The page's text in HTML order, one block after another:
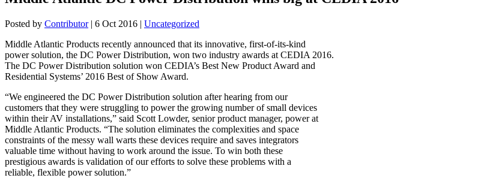
Posted by Contributor| 6 Oct 2016 | Uncategorized
Middle Atlantic Products recently announced that its innovative, first-of-its-kind
power solution, the DC Power Distribution, won two industry awards at CEDIA 2016.
The DC Power Distribution solution won CEDIA’s Best New Product Award and
Residential Systems’ 2016 Best of Show Award.
“We engineered the DC Power Distribution solution after hearing from our
customers that they were struggling to power the growing number of small devices
within their AV installations,” said Scott Lowder, senior product manager, power at
Middle Atlantic Products. “The solution eliminates the complexities and space
constraints of the messy wall warts these devices require and saves integrators
valuable time without having to work around the issue. To win both these
prestigious awards is validation of our efforts to solve these problems with a
reliable, flexible power solution.”